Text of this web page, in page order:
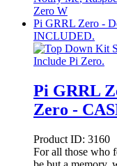
Zero W
Pi GRRL Zero -
INCLUDED.
Pi GRRL
Zero -
Product ID: 3160
For all those who